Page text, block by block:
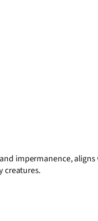
impermanence, aligns
creatures.